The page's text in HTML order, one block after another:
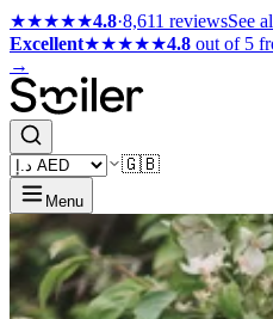
★★★★★4.8·8,611 reviewsSee
Excellent★★★★★4.8 out of 5
→
🇬🇧
Menu